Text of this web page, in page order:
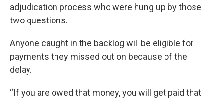
adjudication process who were hung up by those
two questions.
Anyone caught in the backlog will be eligible for
payments they missed out on because of the
delay.
“If you are owed that money, you will get paid that